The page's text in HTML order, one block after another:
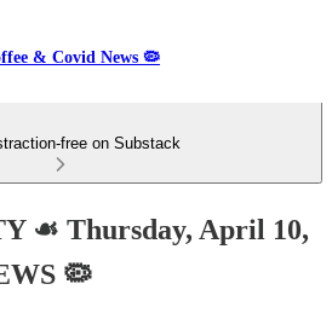
& Covid News 🦠
free on Substack
☙ Thursday, April 10,
🦠